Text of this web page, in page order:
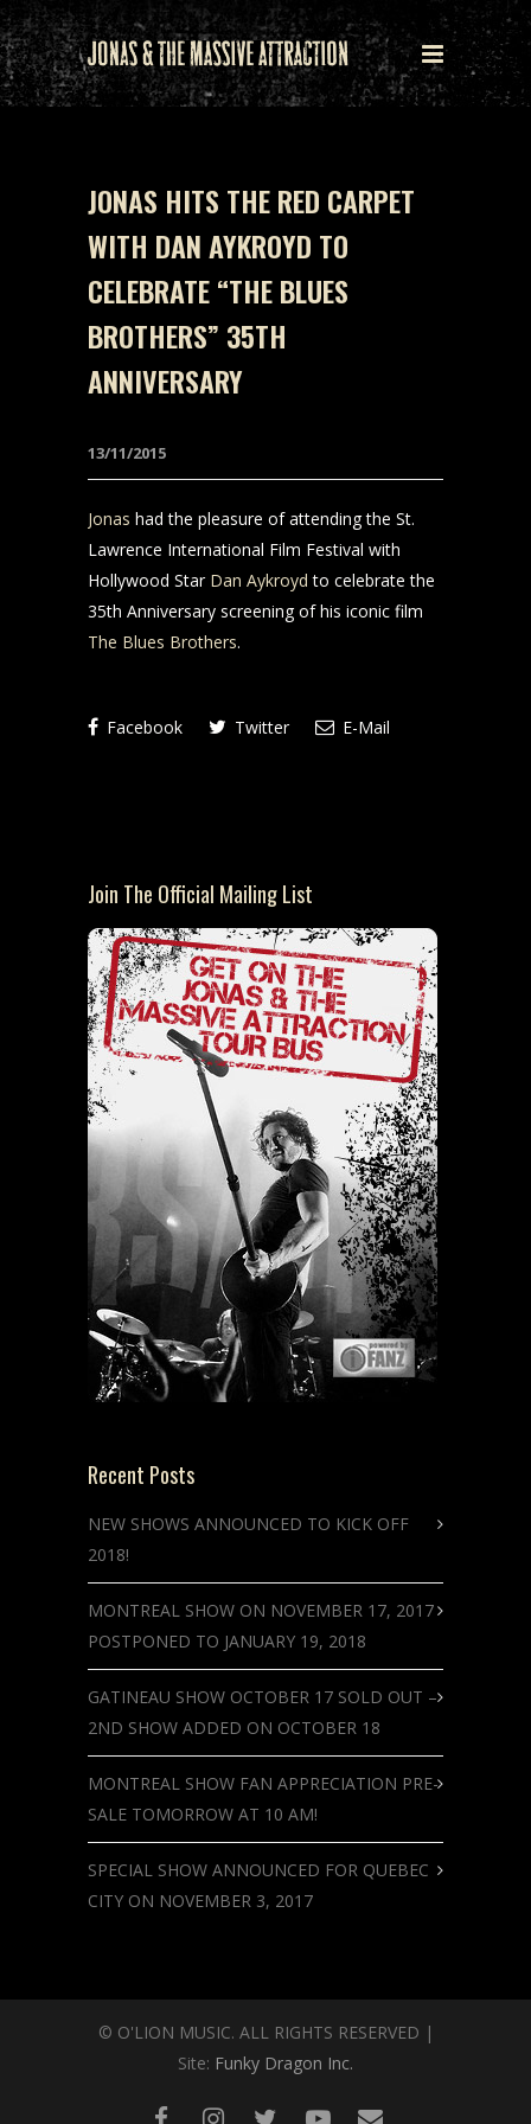
JONAS HITS THE RED CARPET
WITH DAN AYKROYD TO
CELEBRATE “THE BLUES
BROTHERS” 35TH
ANNIVERSARY
13/11/2015
Jonas had the pleasure of attending the St.
Lawrence International Film Festival with
Hollywood Star Dan Aykroyd to celebrate the
35th Anniversary screening of his iconic film
The Blues Brothers.
Facebook Twitter E-Mail
Join The Official Mailing List
Recent Posts
NEW SHOWS ANNOUNCED TO KICK OFF
2018!
MONTREAL SHOW ON NOVEMBER 17, 2017
POSTPONED TO JANUARY 19, 2018
GATINEAU SHOW OCTOBER 17 SOLD OUT –
2ND SHOW ADDED ON OCTOBER 18
MONTREAL SHOW FAN APPRECIATION PRE-
SALE TOMORROW AT 10 AM!
SPECIAL SHOW ANNOUNCED FOR QUEBEC
CITY ON NOVEMBER 3, 2017
© O'LION MUSIC. ALL RIGHTS RESERVED |
Site: Funky Dragon Inc.